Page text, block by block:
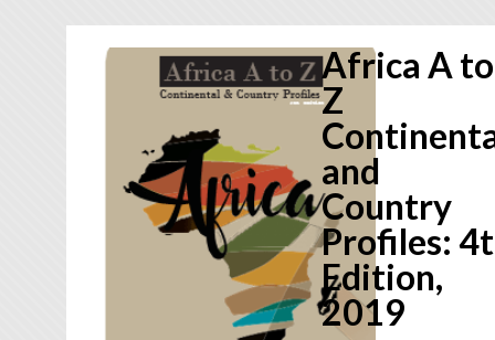
Africa A to
Z
and
Country
Profiles:
Edition,
2019